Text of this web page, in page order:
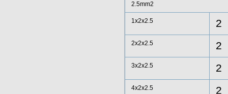
2.5mm2
1x2x2.5 2
2x2x2.5 2
3x2x2.5 2
4x2x2.5 2